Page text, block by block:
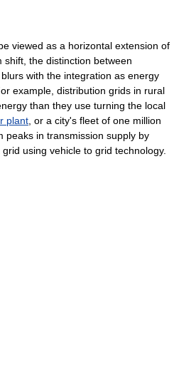
viewed as a horizontal extension of
the distinction between
with the integration as energy
example, distribution grids in rural
than they use turning the local
plant , or a city's fleet of one million
peaks in transmission supply by
using vehicle to grid technology.